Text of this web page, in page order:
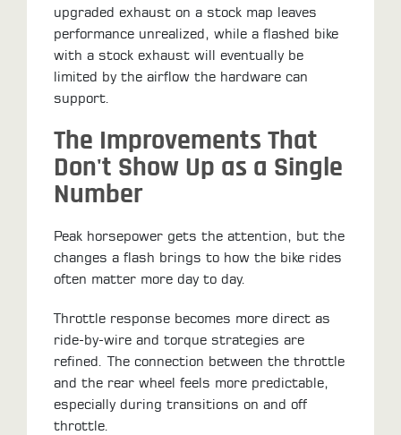
upgraded exhaust on a stock map leaves
performance unrealized, while a flashed bike
with a stock exhaust will eventually be
limited by the airflow the hardware can
support.
The Improvements That
Don't Show Up as a Single
Number
Peak horsepower gets the attention, but the
changes a flash brings to how the bike rides
often matter more day to day.
Throttle response becomes more direct as
ride-by-wire and torque strategies are
refined. The connection between the throttle
and the rear wheel feels more predictable,
especially during transitions on and off
throttle.